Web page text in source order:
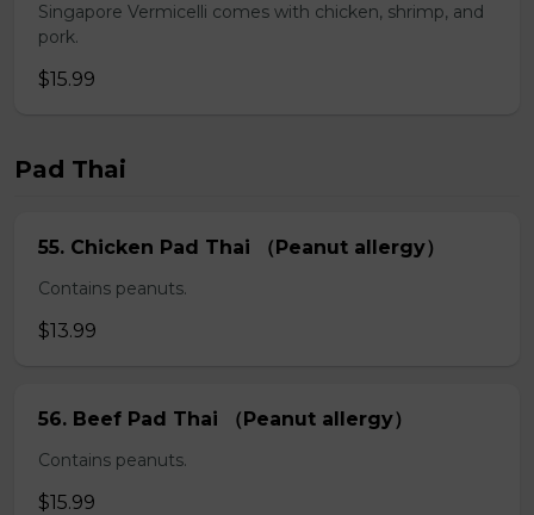
Singapore Vermicelli comes with chicken, shrimp, and
pork.
$15.99
Pad Thai
55. Chicken Pad Thai （Peanut allergy）
Contains peanuts.
$13.99
56. Beef Pad Thai （Peanut allergy）
Contains peanuts.
$15.99